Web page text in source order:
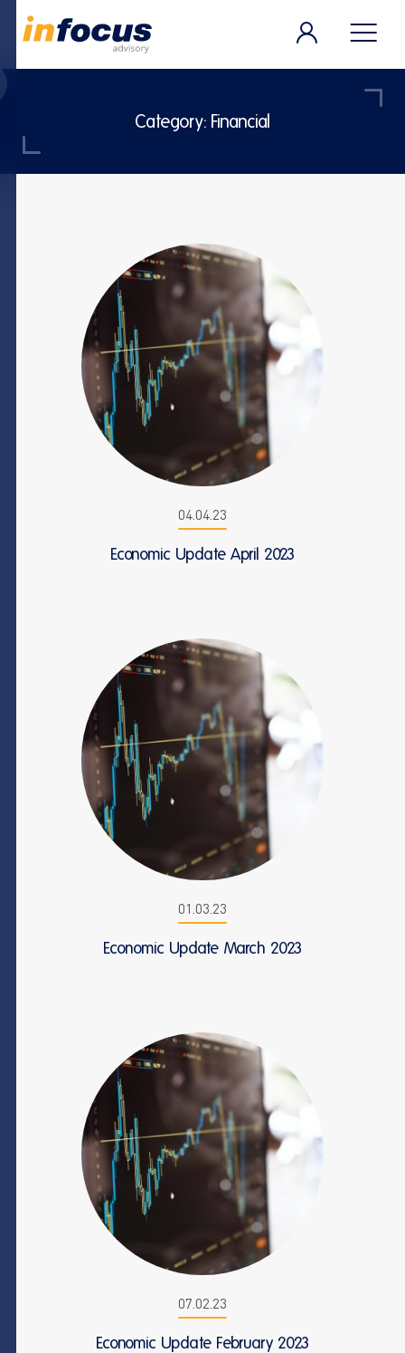
Category: Financial
04.04.23
Economic Update April 2023
01.03.23
Economic Update March 2023
07.02.23
Economic Update February 2023